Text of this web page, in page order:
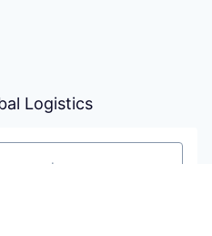
Logistics